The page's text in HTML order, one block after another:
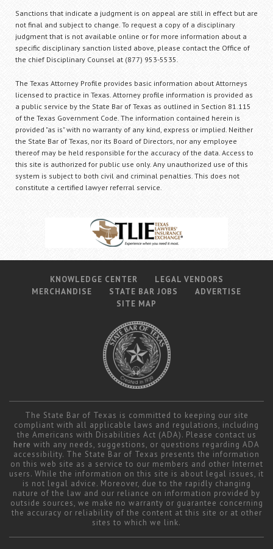
Sanctions that indicate a judgment is on appeal are still in effect but are
not final and subject to change. To request a copy of a disciplinary
judgment that is not available online or for more information about a
specific disciplinary sanction listed above, please contact the Office of
the chief Disciplinary Counsel at (877) 953-5535.
The Texas Attorney Profile provides basic information about Attorneys
licensed to practice in Texas. Attorney profile information is provided as
a public service by the State Bar of Texas as outlined in Section 81.115
of the Texas Government Code. The information contained herein is
provided "as is" with no warranty of any kind, express or implied. Neither
the State Bar of Texas, nor its Board of Directors, nor any employee
thereof may be held responsible for the accuracy of the data. Access to
this site is authorized for public use only. Any unauthorized use of this
system is subject to both civil and criminal penalties. This does not
constitute a certified lawyer referral service.
KNOWLEDGE CENTER
LEGAL VENDORS
MERCHANDISE
STATE BAR JOBS
ADVERTISE
SITE MAP
The State Bar of Texas is committed to keeping our site
compliant with all applicable laws and regulations, including
the Americans with Disabilities Act (ADA). Please contact us
here with any needs, suggestions, or questions regarding ADA
accessibility. The State Bar of Texas presents the information
on this web site as a service to our members and other Internet
users. While the information on this site is about legal issues, it
is not legal advice. Moreover, due to the rapidly changing
nature of the law and our reliance on information provided by
outside sources, we make no warranty or guarantee concerning
the accuracy or reliability of the content at this site or at other
sites to which we link.